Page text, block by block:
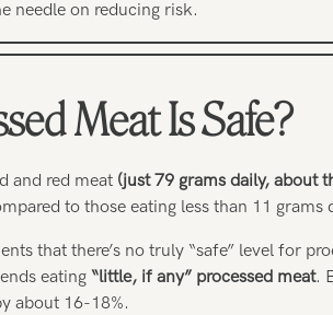
needle on reducing risk.
Meat Is Safe?
and red meat (just 79 grams daily, about
to those eating less than 11 grams
that there’s no truly “safe” level for
eating “little, if any” processed meat.
about 16-18%.